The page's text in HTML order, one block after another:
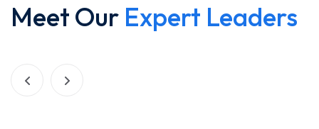
Meet Our Expert Leaders